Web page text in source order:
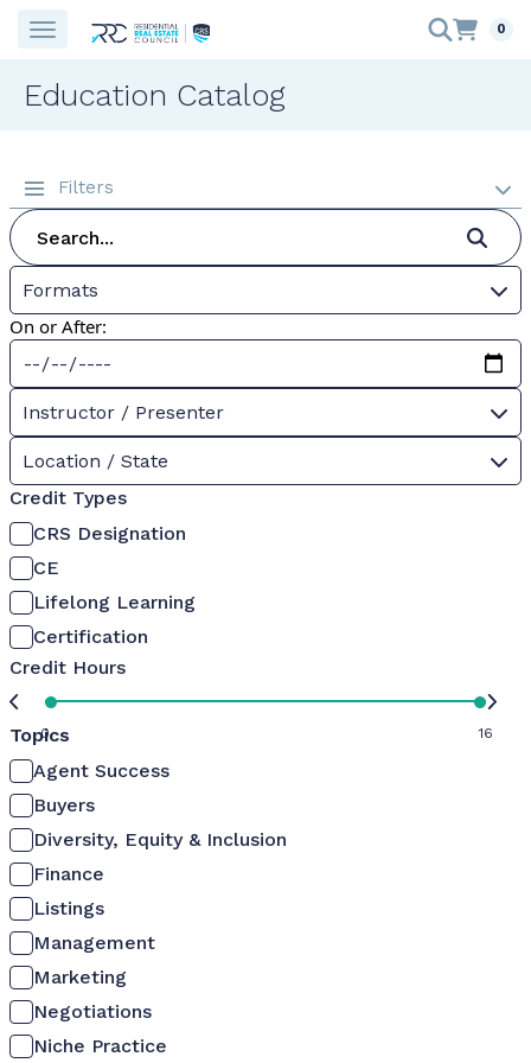
0
Education Catalog
Filters
Formats
On or After:
Instructor / Presenter
Location / State
Credit Types
CRS Designation
CE
Lifelong Learning
Certification
Credit Hours
0 16
Topics
Agent Success
Buyers
Diversity, Equity & Inclusion
Finance
Listings
Management
Marketing
Negotiations
Niche Practice